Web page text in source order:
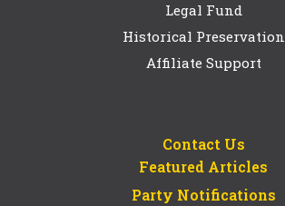
Legal Fund
Historical Preservation
Affiliate Support
Contact Us
Featured Articles
Party Notifications